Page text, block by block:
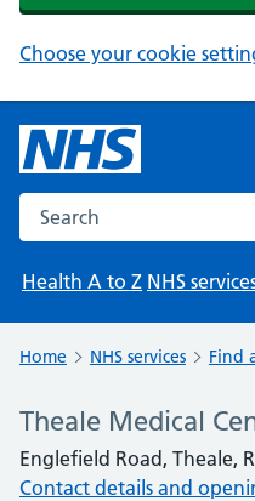
Choose your cookie
Search the NHS website
Health A to Z NHS
Home NHS services Find
Theale Medical
Englefield Road, Theale,
Contact details and